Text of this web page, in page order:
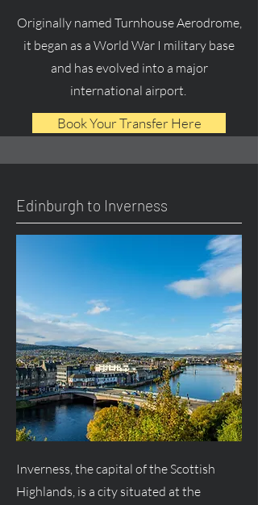
Originally named Turnhouse Aerodrome,
it began as a World War I military base
and has evolved into a major
international airport.
Book Your Transfer Here
Edinburgh to Inverness
Inverness, the capital of the Scottish
Highlands, is a city situated at the